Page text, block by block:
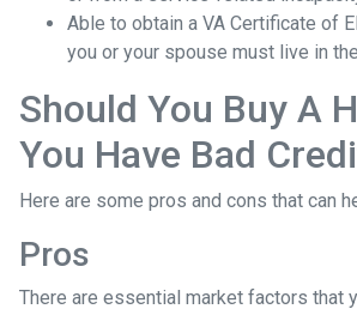
Able to obtain a VA Certificate of
you or your spouse must live in
Should You Buy A
You Have Bad
Here are some pros and cons that can
Pros
There are essential market factors that